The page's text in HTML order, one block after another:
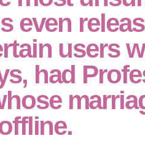
even
users
had